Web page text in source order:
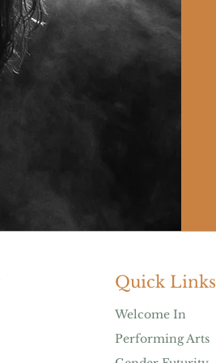
Quick Links
Welcome In
Performing Arts